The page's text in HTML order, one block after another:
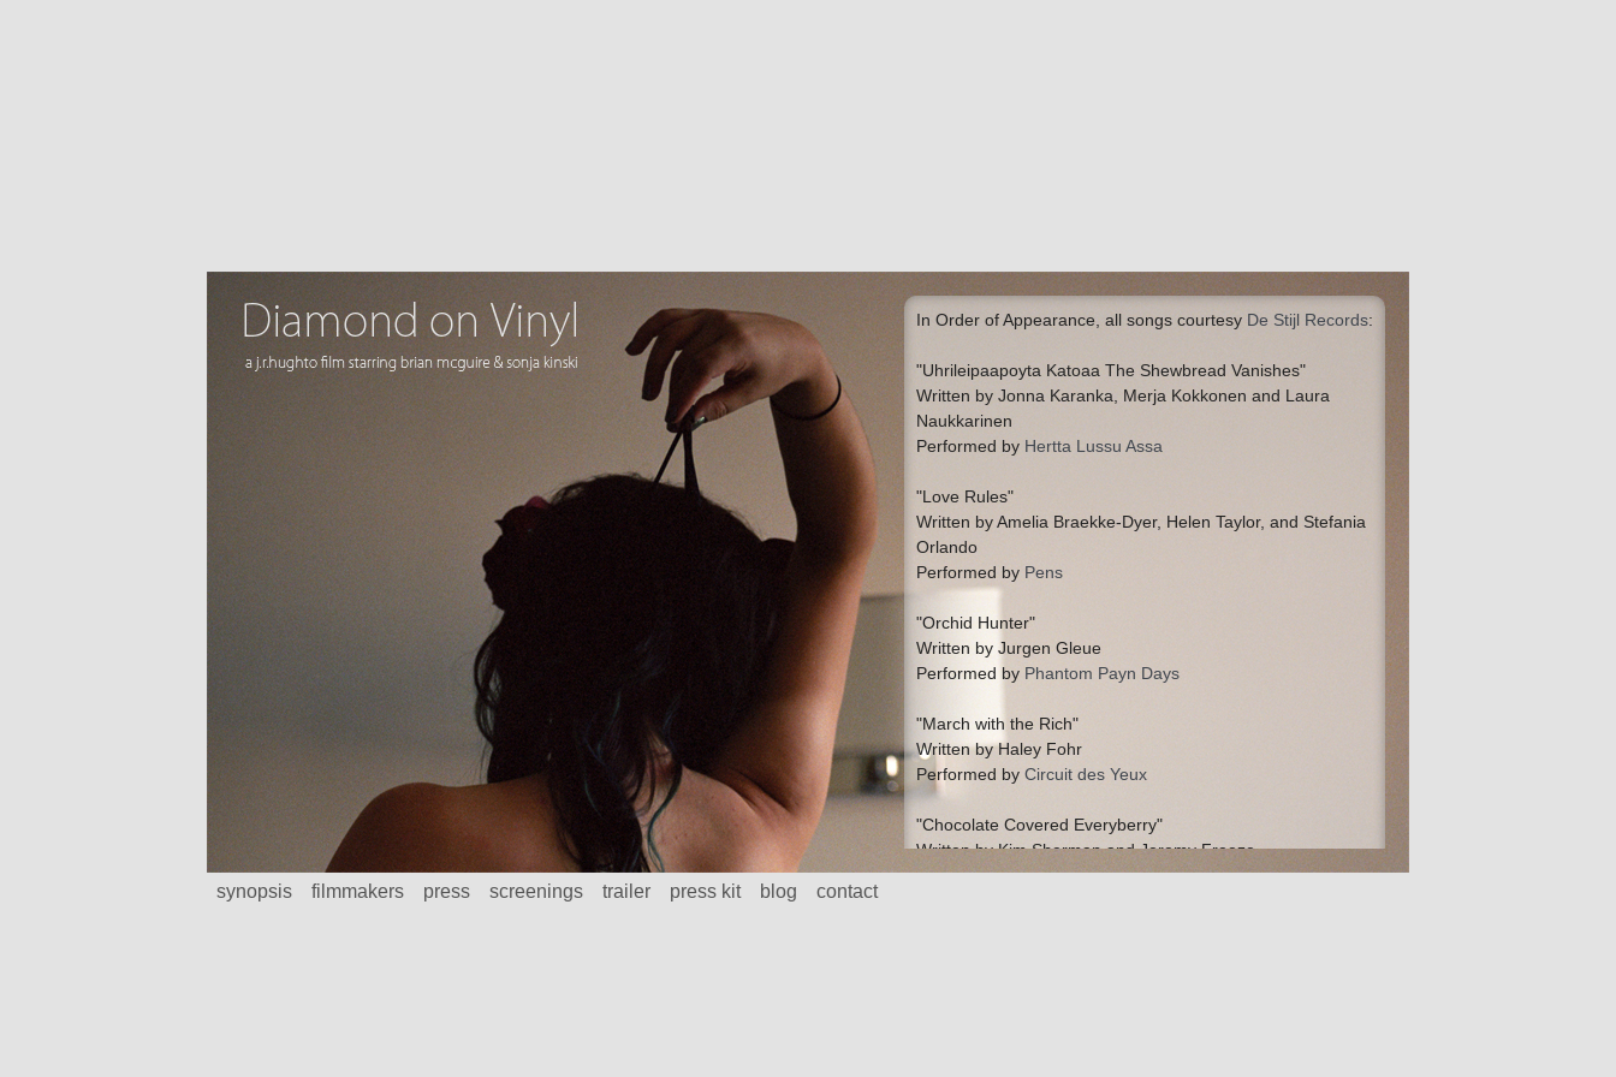
In Order of Appearance, all songs courtesy De Stijl Records:
"Uhrileipaapoyta Katoaa The Shewbread Vanishes"
Written by Jonna Karanka, Merja Kokkonen and Laura
Naukkarinen
Performed by Hertta Lussu Assa
"Love Rules"
Written by Amelia Braekke-Dyer, Helen Taylor, and Stefania
Orlando
Performed by Pens
"Orchid Hunter"
Written by Jurgen Gleue
Performed by Phantom Payn Days
"March with the Rich"
Written by Haley Fohr
Performed by Circuit des Yeux
"Chocolate Covered Everyberry"
Written by Kim Sherman and Jeremy Freeze
Performed byJerusalem and The Starbaskets
synopsis filmmakers press screenings trailer press kit blog contact